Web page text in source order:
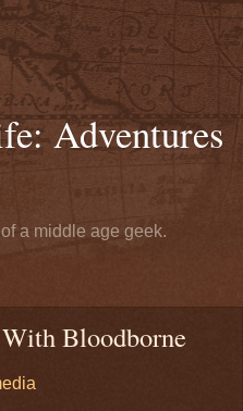
Adventures
a middle age geek.
Bloodborne